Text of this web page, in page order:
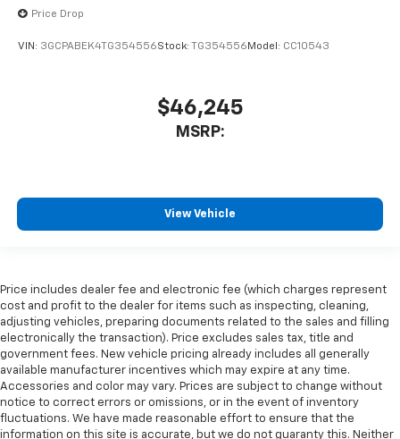
Price Drop
VIN: 3GCPABEK4TG354556Stock: TG354556 Model: CC10543
$46,245
MSRP:
View Vehicle
Price includes dealer fee and electronic fee (which charges represent
cost and profit to the dealer for items such as inspecting, cleaning,
adjusting vehicles, preparing documents related to the sales and filling
electronically the transaction). Price excludes sales tax, title and
government fees. New vehicle pricing already includes all generally
available manufacturer incentives which may expire at any time.
Accessories and color may vary. Prices are subject to change without
notice to correct errors or omissions, or in the event of inventory
fluctuations. We have made reasonable effort to ensure that the
information on this site is accurate, but we do not guaranty this. Neither